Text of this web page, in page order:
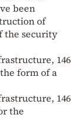
been
of
the security
146
form of a
146
the